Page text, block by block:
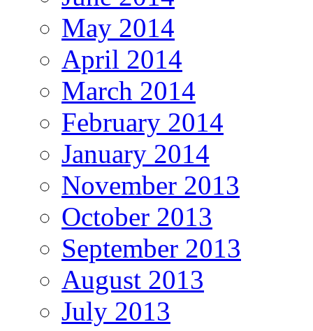
May 2014
April 2014
March 2014
February 2014
January 2014
November 2013
October 2013
September 2013
August 2013
July 2013